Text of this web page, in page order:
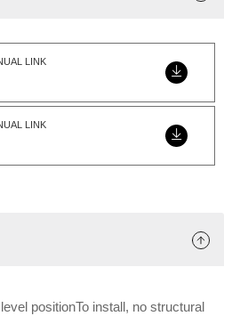
LINK
LINK
positionTo install, no structural